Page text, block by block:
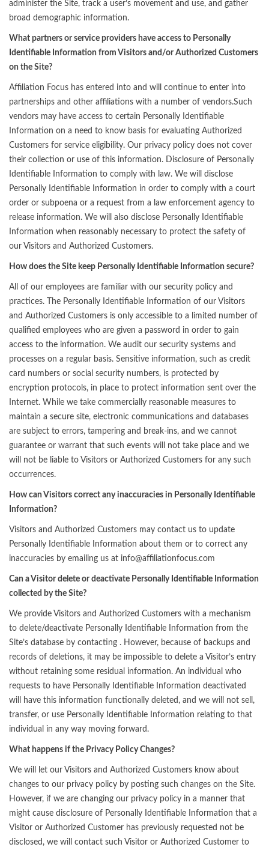
administer the Site, track a user’s movement and use, and gather
broad demographic information.
What partners or service providers have access to Personally
Identifiable Information from Visitors and/or Authorized Customers
on the Site?
Affiliation Focus has entered into and will continue to enter into
partnerships and other affiliations with a number of vendors.Such
vendors may have access to certain Personally Identifiable
Information on a need to know basis for evaluating Authorized
Customers for service eligibility. Our privacy policy does not cover
their collection or use of this information. Disclosure of Personally
Identifiable Information to comply with law. We will disclose
Personally Identifiable Information in order to comply with a court
order or subpoena or a request from a law enforcement agency to
release information. We will also disclose Personally Identifiable
Information when reasonably necessary to protect the safety of
our Visitors and Authorized Customers.
How does the Site keep Personally Identifiable Information secure?
All of our employees are familiar with our security policy and
practices. The Personally Identifiable Information of our Visitors
and Authorized Customers is only accessible to a limited number of
qualified employees who are given a password in order to gain
access to the information. We audit our security systems and
processes on a regular basis. Sensitive information, such as credit
card numbers or social security numbers, is protected by
encryption protocols, in place to protect information sent over the
Internet. While we take commercially reasonable measures to
maintain a secure site, electronic communications and databases
are subject to errors, tampering and break-ins, and we cannot
guarantee or warrant that such events will not take place and we
will not be liable to Visitors or Authorized Customers for any such
occurrences.
How can Visitors correct any inaccuracies in Personally Identifiable
Information?
Visitors and Authorized Customers may contact us to update
Personally Identifiable Information about them or to correct any
inaccuracies by emailing us at info@affiliationfocus.com
Can a Visitor delete or deactivate Personally Identifiable Information
collected by the Site?
We provide Visitors and Authorized Customers with a mechanism
to delete/deactivate Personally Identifiable Information from the
Site’s database by contacting . However, because of backups and
records of deletions, it may be impossible to delete a Visitor’s entry
without retaining some residual information. An individual who
requests to have Personally Identifiable Information deactivated
will have this information functionally deleted, and we will not sell,
transfer, or use Personally Identifiable Information relating to that
individual in any way moving forward.
What happens if the Privacy Policy Changes?
We will let our Visitors and Authorized Customers know about
changes to our privacy policy by posting such changes on the Site.
However, if we are changing our privacy policy in a manner that
might cause disclosure of Personally Identifiable Information that a
Visitor or Authorized Customer has previously requested not be
disclosed, we will contact such Visitor or Authorized Customer to